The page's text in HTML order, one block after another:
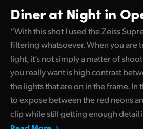
Diner at Night in
“With this shot I used the Zeiss
filtering whatsoever. When you are
light, it’s not simply a matter of
you really want is high contrast
the lights that are on in the frame. In
to expose between the red neons
clip while still getting enough detail